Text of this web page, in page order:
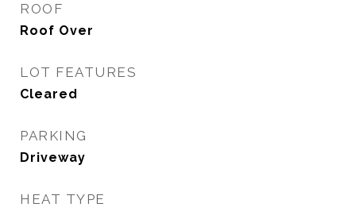
ROOF
Roof Over
LOT FEATURES
Cleared
PARKING
Driveway
HEAT TYPE